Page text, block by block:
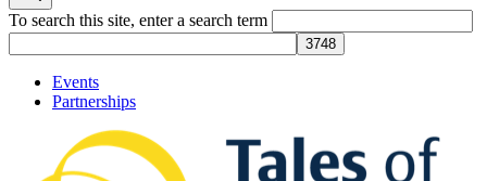
To search this site, enter a search term
Events
Partnerships